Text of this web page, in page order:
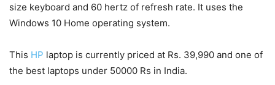
size keyboard and 60 hertz of refresh rate. It uses the
Windows 10 Home operating system.
This HP laptop is currently priced at Rs. 39,990 and one of
the best laptops under 50000 Rs in India.